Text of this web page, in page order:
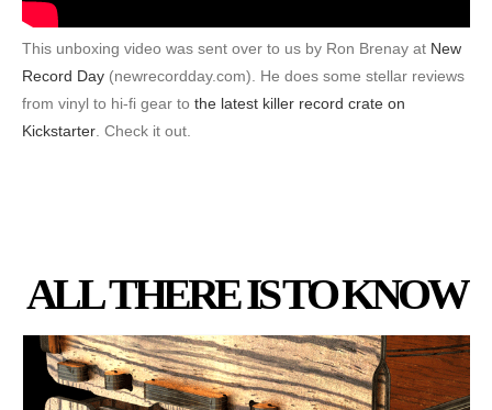
This unboxing video was sent over to us by Ron Brenay at New
Record Day (newrecordday.com). He does some stellar reviews
from vinyl to hi-fi gear to the latest killer record crate on
Kickstarter . Check it out.
ALL THERE IS TO KNOW